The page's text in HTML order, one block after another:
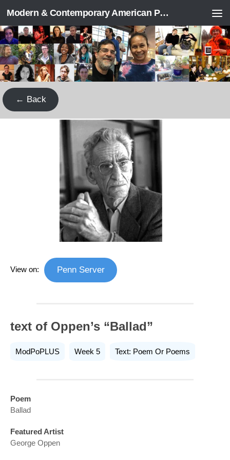
Skip to content Modern & Contemporary American Poetry (“ModPo”)
← Back
View on: Penn Server
text of Oppen’s “Ballad”
ModPoPLUS Week 5 Text: Poem Or Poems
Poem
Ballad
Featured Artist
George Oppen